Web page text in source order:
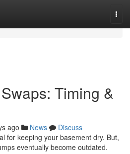
Timing &
ago News
Discuss
for keeping your basement dry. But,
eventually become outdated.